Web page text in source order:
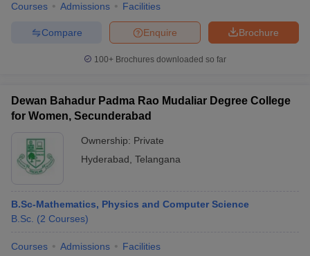
Courses Admissions Facilities
Brochure
Enquire
Compare
100+ Brochures downloaded so far
Dewan Bahadur Padma Rao Mudaliar Degree College
for Women, Secunderabad
Ownership: Private
Hyderabad Telangana
B.Sc-Mathematics, Physics and Computer Science
B.Sc. (2 Courses)
Courses Admissions Facilities